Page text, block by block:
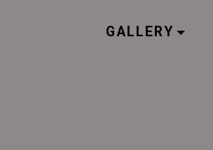
GALLERY